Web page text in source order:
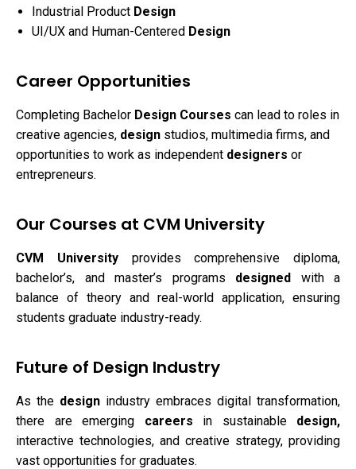
Industrial Product Design
UI/UX and Human-Centered Design
Career Opportunities
Completing Bachelor Design Courses can lead to roles in
creative agencies, design studios, multimedia firms, and
opportunities to work as independent designers or
entrepreneurs.
Our Courses at CVM University
CVM University provides comprehensive diploma,
bachelor’s, and master’s programs designed with a
balance of theory and real-world application, ensuring
students graduate industry-ready.
Future of Design Industry
As the design industry embraces digital transformation,
there are emerging careers in sustainable design,
interactive technologies, and creative strategy, providing
vast opportunities for graduates.